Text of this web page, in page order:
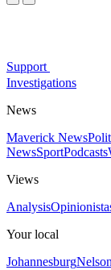
Support
Investigations
News
Maverick News
NewsSportPodcasts
Views
Analysis
Your local
Johannesburg